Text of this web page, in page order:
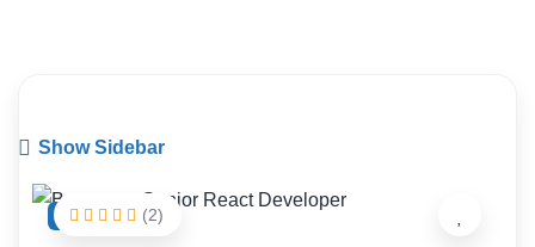
Show Sidebar
(2)